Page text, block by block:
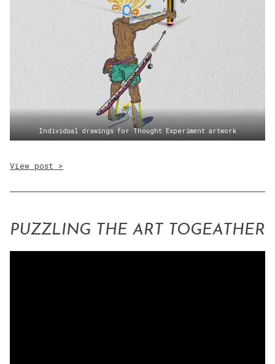
Individual drawings for Thought Experiment artwork
View post >
PUZZLING THE ART TOGEATHER